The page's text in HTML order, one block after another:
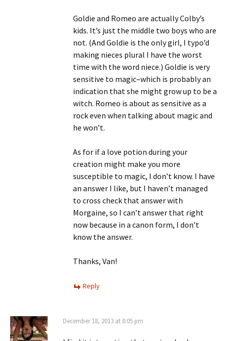
Goldie and Romeo are actually Colby’s
kids. It’s just the middle two boys who are
not. (And Goldie is the only girl, I typo’d
making nieces plural I have the worst
time with the word niece.) Goldie is very
sensitive to magic–which is probably an
indication that she might grow up to be a
witch. Romeo is about as sensitive as a
rock even when talking about magic and
he won’t.
As for if a love potion during your
creation might make you more
susceptible to magic, I don’t know. I have
an answer I like, but I haven’t managed
to cross check that answer with
Morgaine, so I can’t answer that right
now because in a canon form, I don’t
know the answer.
Thanks, Van!
Reply
December 18, 2013 at 8:05 pm